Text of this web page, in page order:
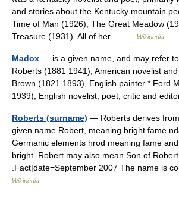
and stories about the Kentucky mountain
Time of Man (1926), The Great Meadow
Treasure (1931). All of her… …
Wikipedia
Madox — is a given name, and may refer
Roberts (1881 1941), American novelist
Brown (1821 1893), English painter * Ford
1939), English novelist, poet, critic and
Roberts (surname) — Roberts derives
given name Robert, meaning bright fame
Germanic elements hrod meaning fame
bright. Robert may also mean Son of Robert
.Fact|date=September 2007 The name is
Wikipedia